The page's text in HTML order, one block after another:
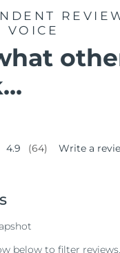
VOICE
4.9 (64) Write a